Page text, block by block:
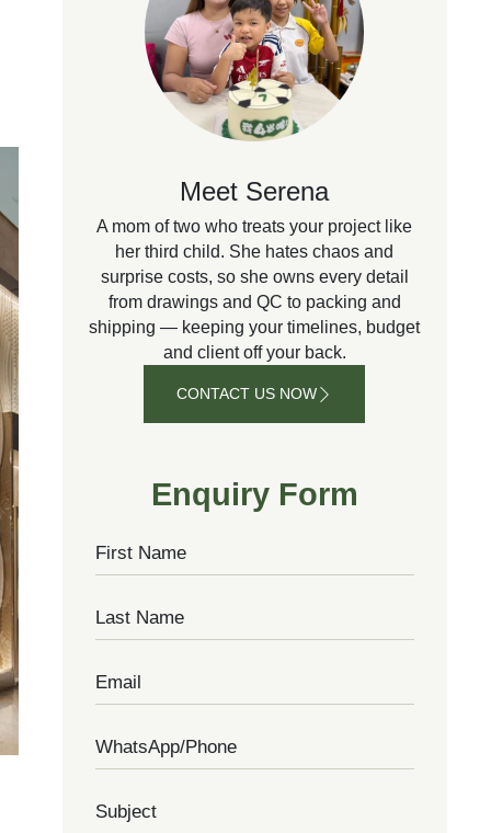
Meet Serena
A mom of two who treats your project like
her third child. She hates chaos and
surprise costs, so she owns every detail
from drawings and QC to packing and
shipping — keeping your timelines, budget
and client off your back.
CONTACT US NOW
CONTACT
Enquiry Form